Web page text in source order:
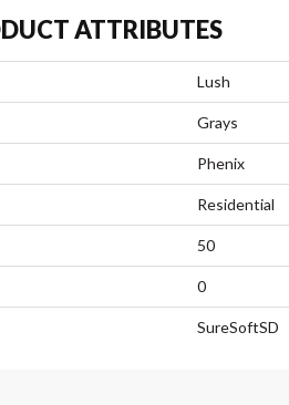
ATTRIBUTES
Lush
Grays
Phenix
Residential
50
0
SureSoftSD